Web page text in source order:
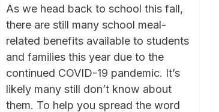
As we head back to school this fall,
there are still many school meal-
related benefits available to students
and families this year due to the
continued COVID-19 pandemic. It’s
likely many still don’t know about
them. To help you spread the word